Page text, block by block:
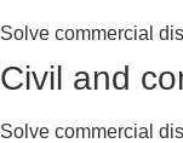
Solve commercial
Civil and
Solve commercial